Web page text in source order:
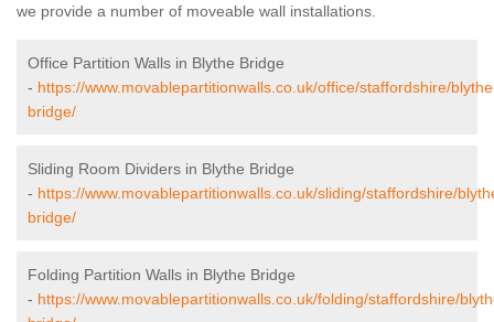
we provide a number of moveable wall installations.
Office Partition Walls in Blythe Bridge
- https://www.movablepartitionwalls.co.uk/office/staffordshire/
bridge/
Sliding Room Dividers in Blythe Bridge
- https://www.movablepartitionwalls.co.uk/sliding/staffordshire/
bridge/
Folding Partition Walls in Blythe Bridge
- https://www.movablepartitionwalls.co.uk/folding/staffordshire/